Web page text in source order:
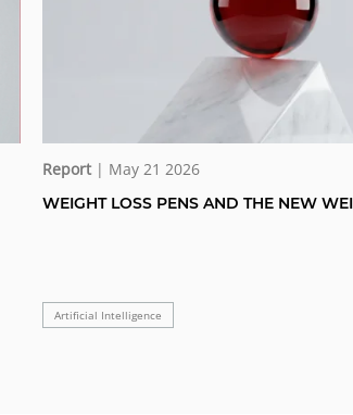
Report| May 21 2026
WEIGHT LOSS PENS AND THE NEW
Artificial Intelligence